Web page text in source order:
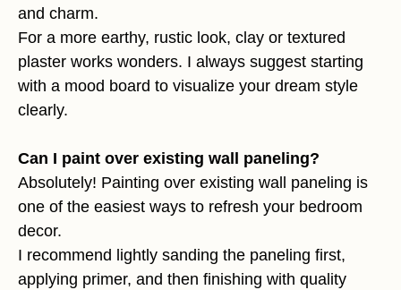
and charm.
For a more earthy, rustic look, clay or textured
plaster works wonders. I always suggest starting
with a mood board to visualize your dream style
clearly.
Can I paint over existing wall paneling?
Absolutely! Painting over existing wall paneling is
one of the easiest ways to refresh your bedroom
decor.
I recommend lightly sanding the paneling first,
applying primer, and then finishing with quality